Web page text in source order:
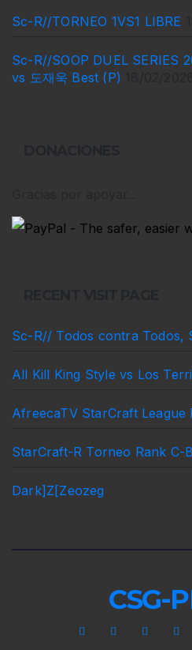
Sc-R//TORNEO 1VS1 LIBRE
Sc-R//SOOP DUEL SERIES
vs 도재욱 Best (P)
Sc-R// Todos contra Todos,
All Kill King Style vs Los
AfreecaTV StarCraft League
StarCraft-R Torneo Rank C-
Dark]Z[Zeozeg
CSG-